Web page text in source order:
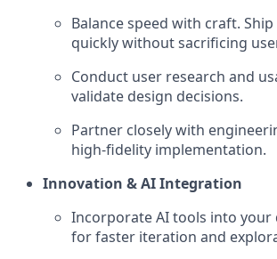
Balance speed with craft.
quickly without sacrificing
Conduct user research and
validate design decisions.
Partner closely with
high-fidelity implementation.
Innovation & AI Integration
Incorporate AI tools into your
for faster iteration and